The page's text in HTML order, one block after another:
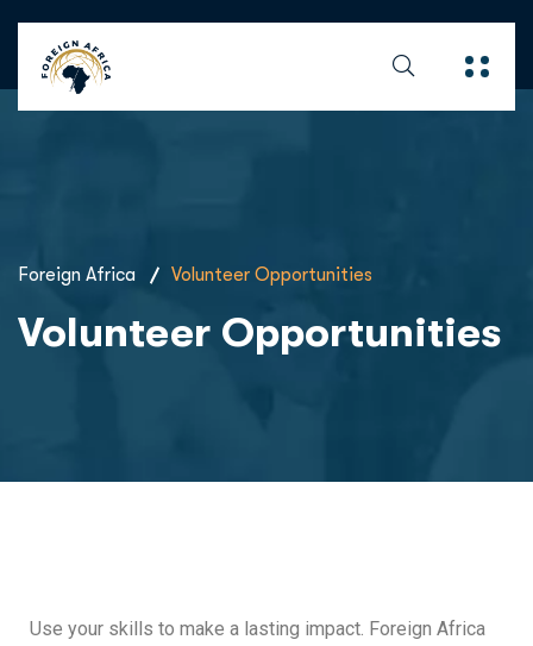
Foreign Africa Volunteer Opportunities
Volunteer Opportunities
Use your skills to make a lasting impact. Foreign Africa